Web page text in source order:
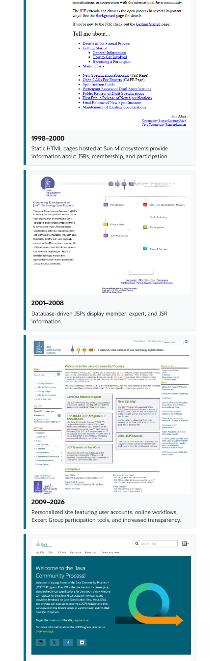
1998–2000
Static HTML pages hosted at Sun Microsystems provide
information about JSRs, membership, and participation.
2001–2008
Database-driven JSPs display member, expert, and JSR
information.
2009–2026
Personalized site featuring user accounts, online workflows,
Expert Group participation tools, and increased transparency.